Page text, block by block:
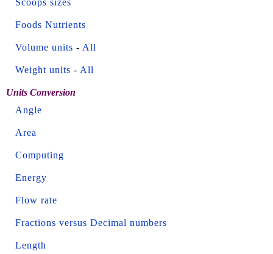
Scoops sizes
Foods Nutrients
Volume units - All
Weight units - All
Units Conversion
Angle
Area
Computing
Energy
Flow rate
Fractions versus Decimal numbers
Length